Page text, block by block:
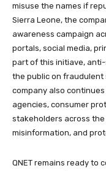
misuse the names if
Sierra Leone, the
awareness campaign
portals, social media,
part of this initiave,
the public on fraudulent
company also
agencies, consumer
stakeholders across
misinformation, and
QNET remains ready to